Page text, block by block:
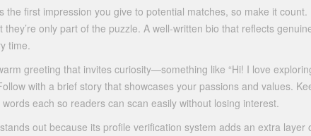
the first impression you give to potential matches, so make it count.
they’re only part of the puzzle. A well‑written bio that reflects
time.
greeting that invites curiosity—something like “Hi! I love
with a brief story that showcases your passions and values.
each so readers can scan easily without losing interest.
out because its profile verification system adds an extra